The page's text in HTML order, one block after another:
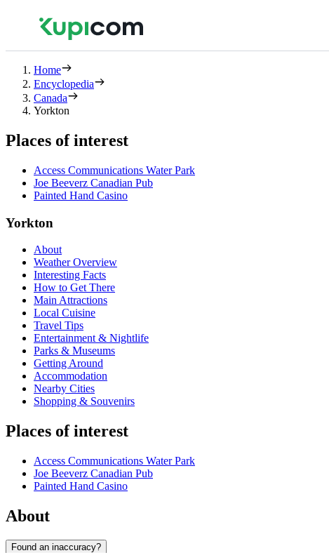
Home
Encyclopedia
Canada
Yorkton
Places of interest
Access Communications Water Park
Joe Beeverz Canadian Pub
Painted Hand Casino
Yorkton
About
Weather Overview
Interesting Facts
How to Get There
Main Attractions
Local Cuisine
Travel Tips
Entertainment & Nightlife
Parks & Museums
Getting Around
Accommodation
Nearby Cities
Shopping & Souvenirs
Places of interest
Access Communications Water Park
Joe Beeverz Canadian Pub
Painted Hand Casino
About
Found an inaccuracy?